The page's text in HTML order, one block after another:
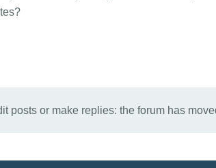
posts or make replies: the forum has